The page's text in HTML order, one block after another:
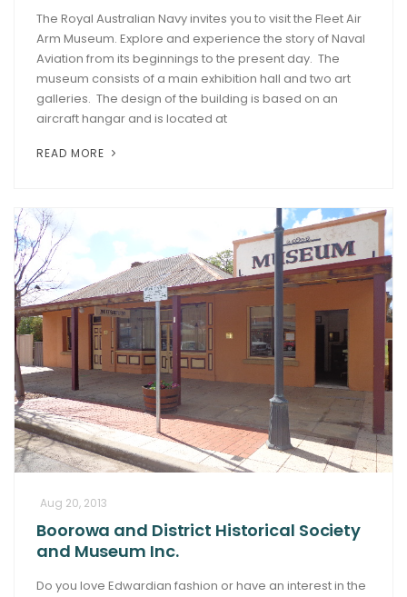
The Royal Australian Navy invites you to visit the Fleet Air
Arm Museum. Explore and experience the story of Naval
Aviation from its beginnings to the present day. The
museum consists of a main exhibition hall and two art
galleries. The design of the building is based on an
aircraft hangar and is located at
READ MORE
Aug 20, 2013
Boorowa and District Historical Society
and Museum Inc.
Do you love Edwardian fashion or have an interest in the